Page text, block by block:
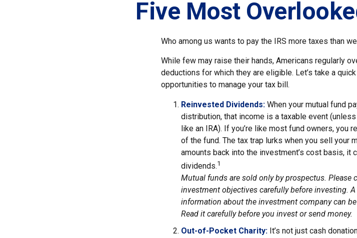
Five Most
Who among us wants to pay the IRS more taxes than
While few may raise their hands, Americans regularly
deductions for which they are eligible. Let’s take a
opportunities to manage your tax bill.
Reinvested Dividends: When your mutual fund
distribution, that income is a taxable event
like an IRA). If you’re like most fund owners, you
of the fund. The tax trap lurks when you sell your
amounts back into the investment’s cost basis, it
dividends.1
Mutual funds are sold only by prospectus. Please
investment objectives carefully before investing.
information about the investment company can
Read it carefully before you invest or send money.
Out-of-Pocket Charity: It’s not just cash